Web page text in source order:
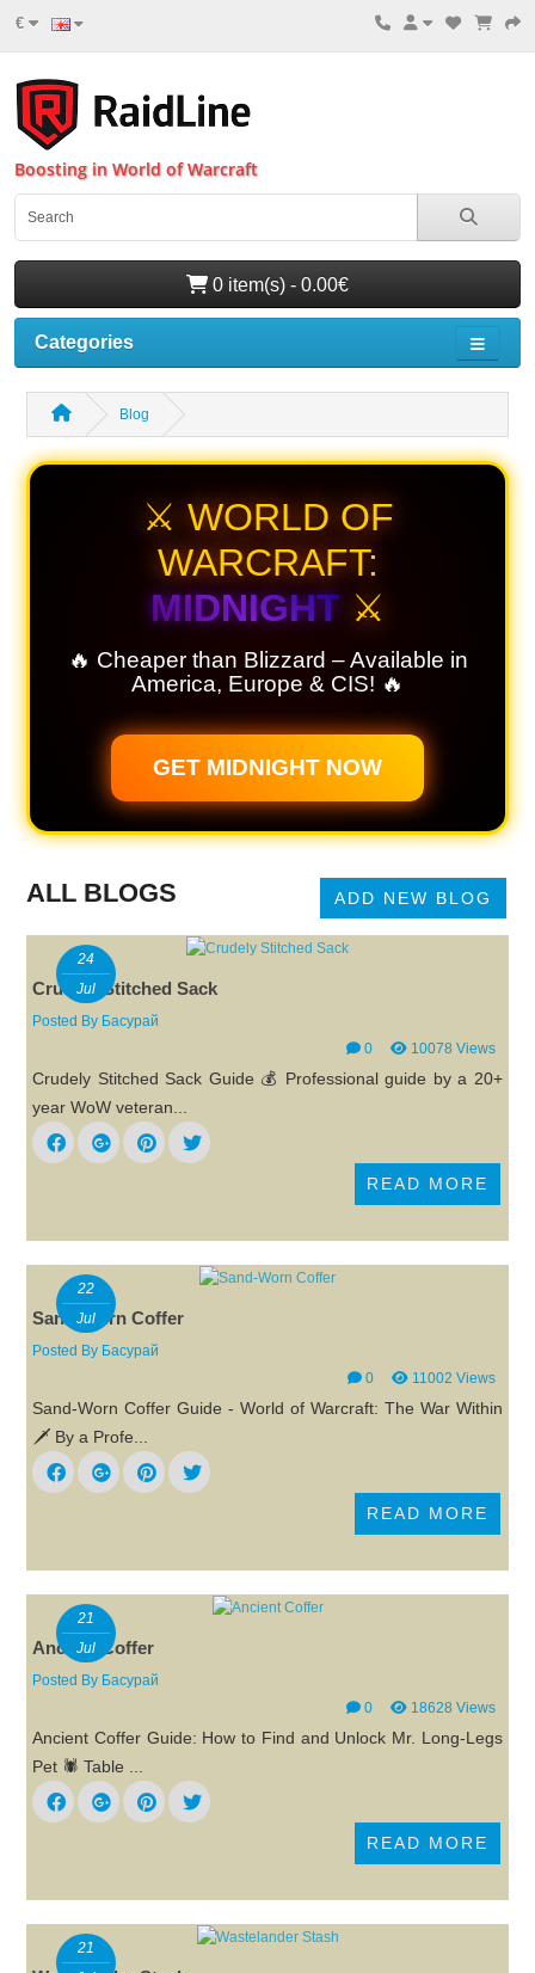
€
Boosting in World of Warcraft
0 item(s) - 0.00€
Categories
Blog
⚔️ WORLD OF
WARCRAFT:
MIDNIGHT⚔️
🔥 Cheaper than Blizzard – Available in
America, Europe & CIS! 🔥
GET MIDNIGHT NOW
ALL BLOGS ADD NEW BLOG
24
Jul
Crudely Stitched Sack
Posted By Басурай
0
10078 Views
Crudely Stitched Sack Guide 💰 Professional guide by a 20+
year WoW veteran...
READ MORE
22
Jul
Sand-Worn Coffer
Posted By Басурай
0
11002 Views
Sand-Worn Coffer Guide - World of Warcraft: The War Within
🗡️ By a Profe...
READ MORE
21
Jul
Ancient Coffer
Posted By Басурай
0
18628 Views
Ancient Coffer Guide: How to Find and Unlock Mr. Long-Legs
Pet 🕷️ Table ...
READ MORE
21